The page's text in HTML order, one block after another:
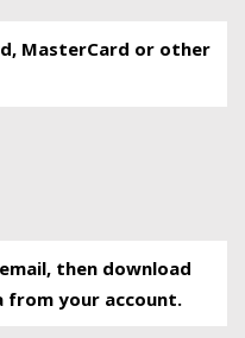
MasterCard or other
then download
from your account.